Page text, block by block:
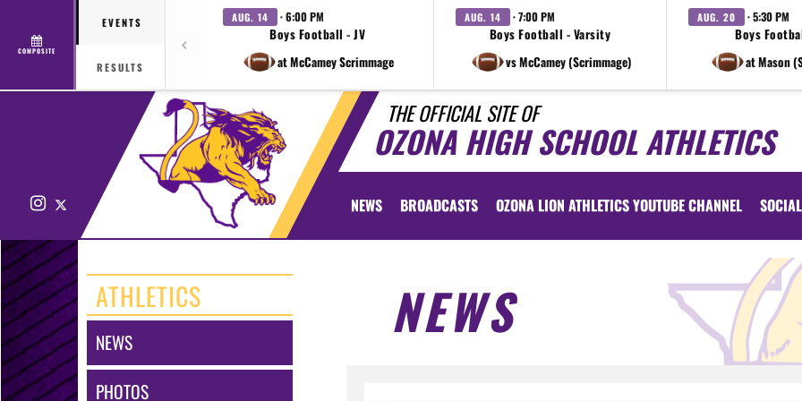
COMPOSITE
EVENTS
RESULTS
AUG. 14 · 6:00 PM
Boys Football - JV
at McCamey Scrimmage
AUG. 14 · 7:00 PM
Boys Football - Varsity
vs McCamey (Scrimmage)
AUG. 20 · 5:30 PM
Boys
at Mason
THE OFFICIAL SITE OF
OZONA HIGH SCHOOL ATHLETICS
Instagram NEWS BROADCASTS OZONA LION ATHLETICS YOUTUBE CHANNEL
ATHLETICS
NEWS
PHOTOS
NEWS